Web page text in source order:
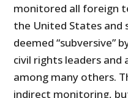
monitored all foreign
the United States and
deemed “subversive”
civil rights leaders
among many others.
indirect monitoring,